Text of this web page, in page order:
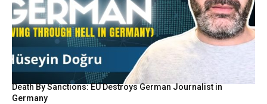
Death By Sanctions: EU Destroys German Journalist in
Germany